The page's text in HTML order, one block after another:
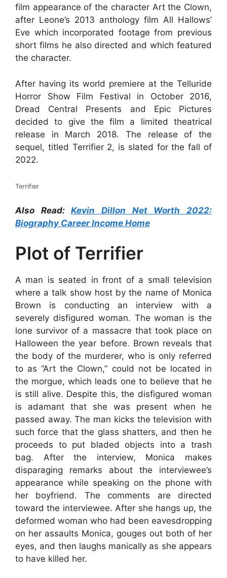
film appearance of the character Art the Clown,
after Leone’s 2013 anthology film All Hallows’
Eve which incorporated footage from previous
short films he also directed and which featured
the character.
After having its world premiere at the Telluride
Horror Show Film Festival in October 2016,
Dread Central Presents and Epic Pictures
decided to give the film a limited theatrical
release in March 2018. The release of the
sequel, titled Terrifier 2, is slated for the fall of
2022.
Terrifier
Also Read:Kevin Dillon Net Worth 2022:
Biography Career Income Home
Plot of Terrifier
A man is seated in front of a small television
where a talk show host by the name of Monica
Brown is conducting an interview with a
severely disfigured woman. The woman is the
lone survivor of a massacre that took place on
Halloween the year before. Brown reveals that
the body of the murderer, who is only referred
to as “Art the Clown,” could not be located in
the morgue, which leads one to believe that he
is still alive. Despite this, the disfigured woman
is adamant that she was present when he
passed away. The man kicks the television with
such force that the glass shatters, and then he
proceeds to put bladed objects into a trash
bag. After the interview, Monica makes
disparaging remarks about the interviewee’s
appearance while speaking on the phone with
her boyfriend. The comments are directed
toward the interviewee. After she hangs up, the
deformed woman who had been eavesdropping
on her assaults Monica, gouges out both of her
eyes, and then laughs manically as she appears
to have killed her.